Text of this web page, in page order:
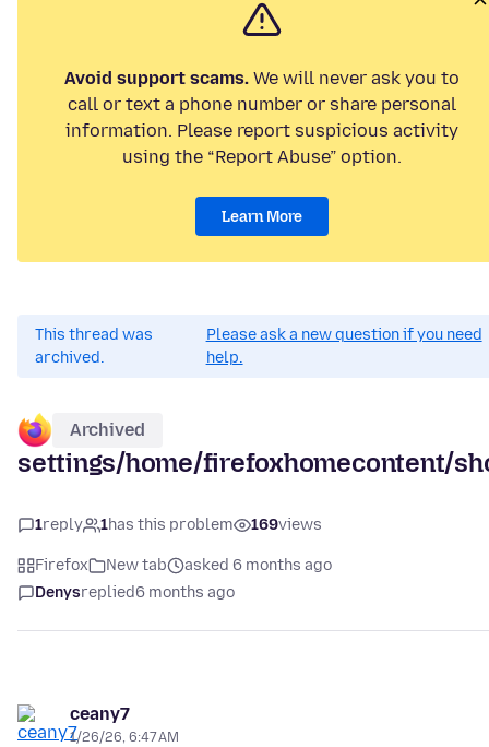
Avoid support scams. We will never ask you to
call or text a phone number or share personal
information. Please report suspicious activity
using the “Report Abuse” option.
Learn More
This thread was
archived.
Please ask a new question if you need
help.
Archived
settings/home/firefoxhomecontent/
1reply 1has this problem 169views
Firefox New tab
asked 6 months ago
Denysreplied6 months ago
ceany7
1/26/26, 6:47 AM